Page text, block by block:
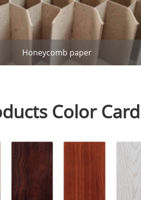
Honeycomb paper
Color Card